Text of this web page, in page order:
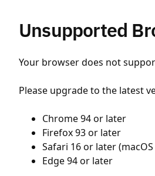
Unsupported
Your browser does not
Please upgrade to the latest
Chrome 94 or later
Firefox 93 or later
Safari 16 or later
Edge 94 or later